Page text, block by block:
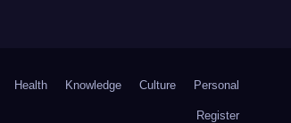
Health Knowledge Culture Personal
Register